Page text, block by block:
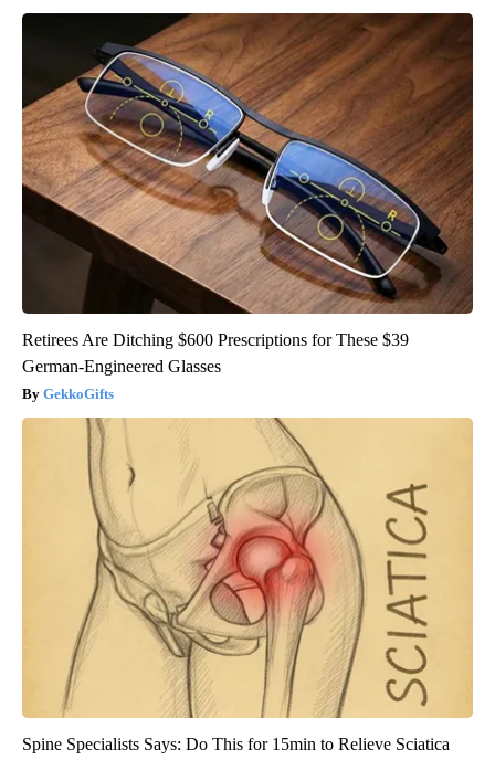
Retirees Are Ditching $600 Prescriptions for These $39
German-Engineered Glasses
GekkoGifts
Spine Specialists Says: Do This for 15min to Relieve Sciatica